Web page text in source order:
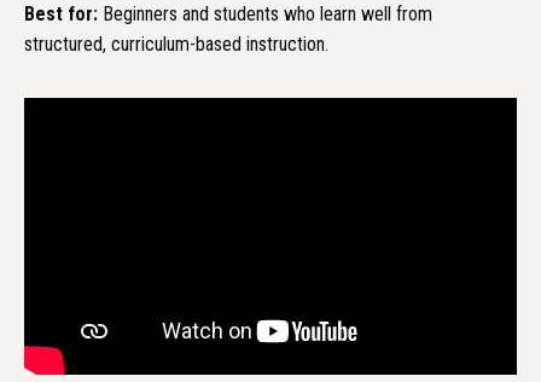
Best for: Beginners and students who learn well from
structured, curriculum-based instruction.